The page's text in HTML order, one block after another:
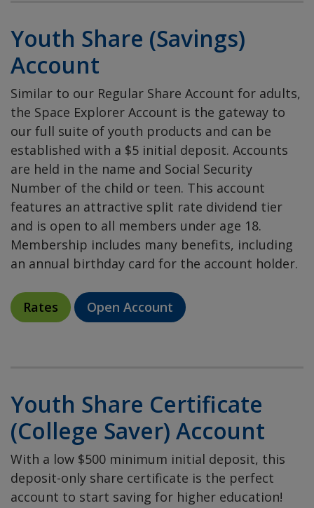
Youth Share (Savings)
Account
Similar to our Regular Share Account for adults,
the Space Explorer Account is the gateway to
our full suite of youth products and can be
established with a $5 initial deposit. Accounts
are held in the name and Social Security
Number of the child or teen. This account
features an attractive split rate dividend tier
and is open to all members under age 18.
Membership includes many benefits, including
an annual birthday card for the account holder.
Rates Open Account
Youth Share Certificate
(College Saver) Account
With a low $500 minimum initial deposit, this
deposit-only share certificate is the perfect
account to start saving for higher education!